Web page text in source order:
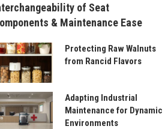
of Seat
& Maintenance Ease
Protecting Raw Walnuts
from Rancid Flavors
Adapting Industrial
Maintenance for Dynamic
Environments